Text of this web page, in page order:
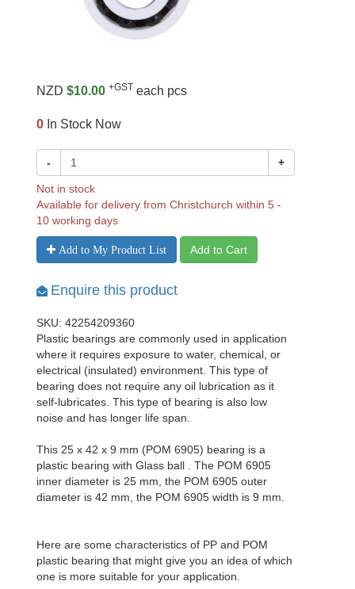
NZD $10.00 +GST each pcs
0 In Stock Now
- +
Not in stock
Available for delivery from Christchurch within 5 -
10 working days
Add to My Product List Add to Cart
Enquire this product
SKU: 42254209360
Plastic bearings are commonly used in application
where it requires exposure to water, chemical, or
electrical (insulated) environment. This type of
bearing does not require any oil lubrication as it
self-lubricates. This type of bearing is also low
noise and has longer life span.
This 25 x 42 x 9 mm (POM 6905) bearing is a
plastic bearing with Glass ball . The POM 6905
inner diameter is 25 mm, the POM 6905 outer
diameter is 42 mm, the POM 6905 width is 9 mm.
Here are some characteristics of PP and POM
plastic bearing that might give you an idea of which
one is more suitable for your application.